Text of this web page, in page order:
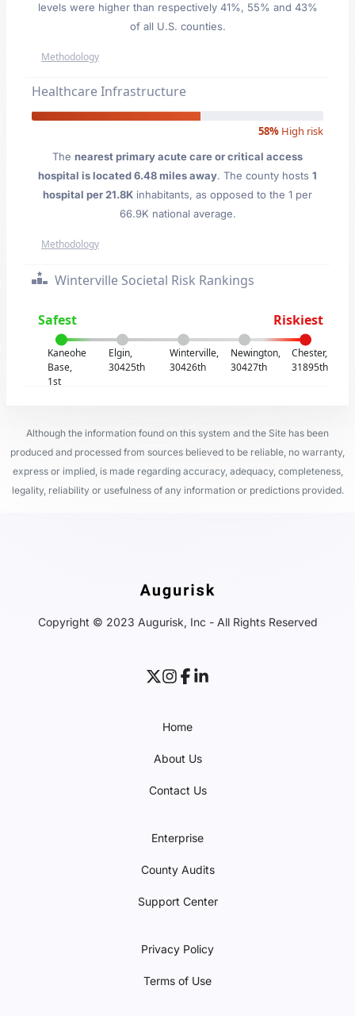
levels were higher than respectively 41%, 55% and 43%
of all U.S. counties.
Methodology
Healthcare Infrastructure
58% High risk
The nearest primary acute care or critical access
hospital is located 6.48 miles away. The county hosts 1
hospital per 21.8K inhabitants, as opposed to the 1 per
66.9K national average.
Methodology
Winterville Societal Risk Rankings
Safest Riskiest
Kaneohe
Base,
1st
Elgin,
30425th
Winterville,
30426th
Newington,
30427th
Chester,
31895th
Although the information found on this system and the Site has been
produced and processed from sources believed to be reliable, no warranty,
express or implied, is made regarding accuracy, adequacy, completeness,
legality, reliability or usefulness of any information or predictions provided.
Copyright © 2023 Augurisk, Inc - All Rights Reserved
Home
About Us
Contact Us
Enterprise
County Audits
Support Center
Privacy Policy
Terms of Use